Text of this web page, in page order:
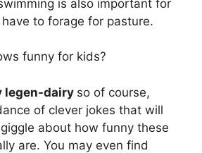
is also important for
to forage for pasture.
funny for kids?
legen-dairy so of course,
of clever jokes that will
about how funny these
are. You may even find